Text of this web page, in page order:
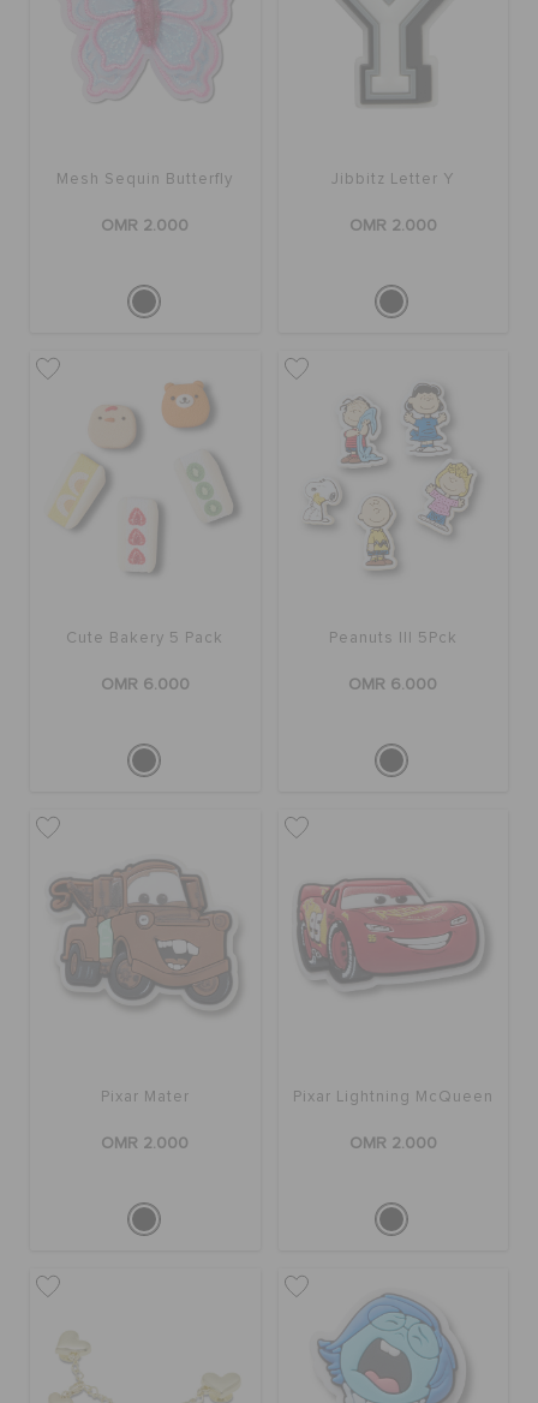
Mesh Sequin Butterfly
OMR 2.000
Jibbitz Letter Y
OMR 2.000
Cute Bakery 5 Pack
OMR 6.000
Peanuts III 5Pck
OMR 6.000
Pixar Mater
OMR 2.000
Pixar Lightning McQueen
OMR 2.000